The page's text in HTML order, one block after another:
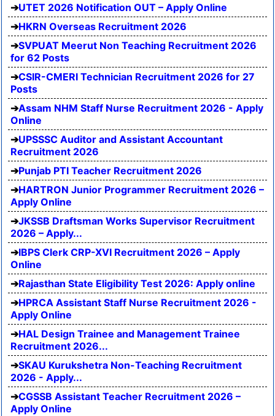
UTET 2026 Notification OUT – Apply Online
HKRN Overseas Recruitment 2026
SVPUAT Meerut Non Teaching Recruitment 2026
for 62 Posts
CSIR-CMERI Technician Recruitment 2026 for 27
Posts
Assam NHM Staff Nurse Recruitment 2026 - Apply
Online
UPSSSC Auditor and Assistant Accountant
Recruitment 2026
Punjab PTI Teacher Recruitment 2026
HARTRON Junior Programmer Recruitment 2026 –
Apply Online
JKSSB Draftsman Works Supervisor Recruitment
2026 – Apply...
IBPS Clerk CRP-XVI Recruitment 2026 – Apply
Online
Rajasthan State Eligibility Test 2026: Apply online
HPRCA Assistant Staff Nurse Recruitment 2026 -
Apply Online
HAL Design Trainee and Management Trainee
Recruitment 2026...
SKAU Kurukshetra Non-Teaching Recruitment
2026 - Apply...
CGSSB Assistant Teacher Recruitment 2026 –
Apply Online